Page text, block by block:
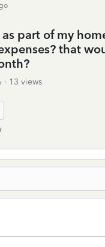
part of my
that
13 views